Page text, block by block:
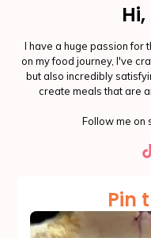
I have a huge passion for
on my food journey, I've
but also incredibly
create meals that are
Follow me on
Pin